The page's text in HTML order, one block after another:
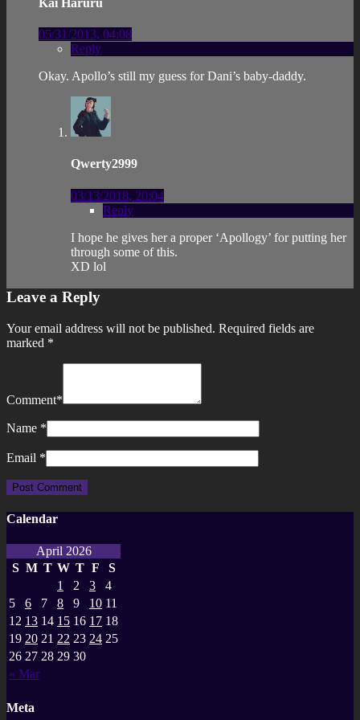
Kai Haruru
05/31/2013, 04:08
Reply
Okay. Apollo’s still my guess for Dani’s baby-daddy.
Qwerty2999
03/13/2018, 20:04
Reply
I hope he gives her a proper ‘Apollogy’ for putting her
through some of this.
XD lol
Leave a Reply
Your email address will not be published. Required fields are
marked *
Comment*
Name *
Email *
Calendar
April 2026
S M T W T F S
« Mar
1 2 3
4
5
6 7 8 9 10 11
12 13 14 15 16 17 18
19 20 21 22 23 24 25
26 27 28 29 30
Meta